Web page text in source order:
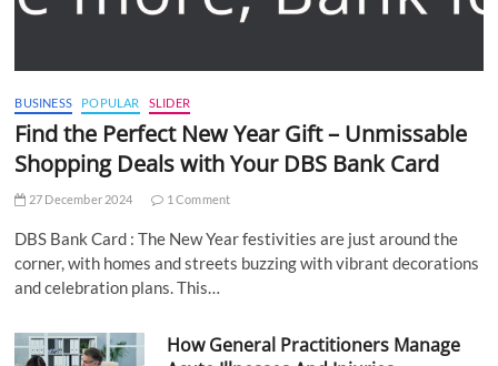
BUSINESS POPULAR SLIDER
Find the Perfect New Year Gift – Unmissable
Shopping Deals with Your DBS Bank Card
27 December 2024 1 Comment
DBS Bank Card : The New Year festivities are just around the
corner, with homes and streets buzzing with vibrant decorations
and celebration plans. This…
How General Practitioners Manage